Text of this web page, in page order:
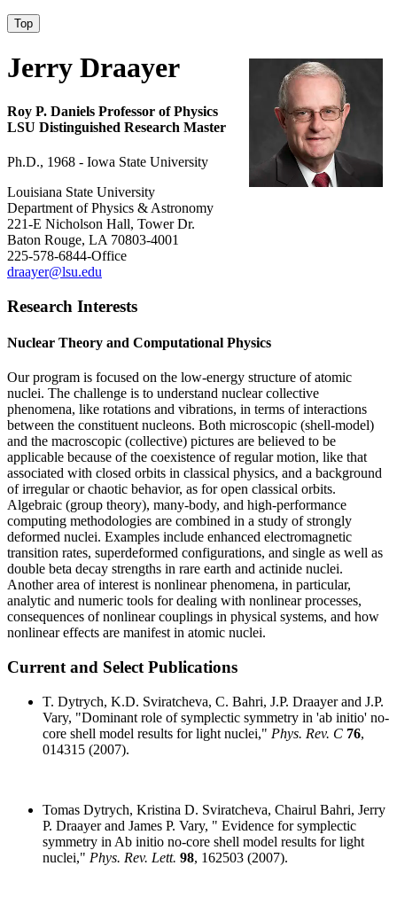
Top
Jerry Draayer
Roy P. Daniels Professor of Physics
LSU Distinguished Research Master
Ph.D., 1968 - Iowa State University
Louisiana State University
Department of Physics & Astronomy
221-E Nicholson Hall, Tower Dr.
Baton Rouge, LA 70803-4001
225-578-6844-Office
draayer@lsu.edu
Research Interests
Nuclear Theory and Computational Physics
Our program is focused on the low-energy structure of atomic
nuclei. The challenge is to understand nuclear collective
phenomena, like rotations and vibrations, in terms of interactions
between the constituent nucleons. Both microscopic (shell-model)
and the macroscopic (collective) pictures are believed to be
applicable because of the coexistence of regular motion, like that
associated with closed orbits in classical physics, and a background
of irregular or chaotic behavior, as for open classical orbits.
Algebraic (group theory), many-body, and high-performance
computing methodologies are combined in a study of strongly
deformed nuclei. Examples include enhanced electromagnetic
transition rates, superdeformed configurations, and single as well as
double beta decay strengths in rare earth and actinide nuclei.
Another area of interest is nonlinear phenomena, in particular,
analytic and numeric tools for dealing with nonlinear processes,
consequences of nonlinear couplings in physical systems, and how
nonlinear effects are manifest in atomic nuclei.
Current and Select Publications
T. Dytrych, K.D. Sviratcheva, C. Bahri, J.P. Draayer and J.P.
Vary, "Dominant role of symplectic symmetry in 'ab initio' no-
core shell model results for light nuclei," Phys. Rev. C 76,
014315 (2007).
Tomas Dytrych, Kristina D. Sviratcheva, Chairul Bahri, Jerry
P. Draayer and James P. Vary, " Evidence for symplectic
symmetry in Ab initio no-core shell model results for light
nuclei," Phys. Rev. Lett. 98, 162503 (2007).